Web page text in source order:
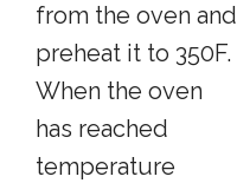
from the oven and
preheat it to 350F.
When the oven
has reached
temperature